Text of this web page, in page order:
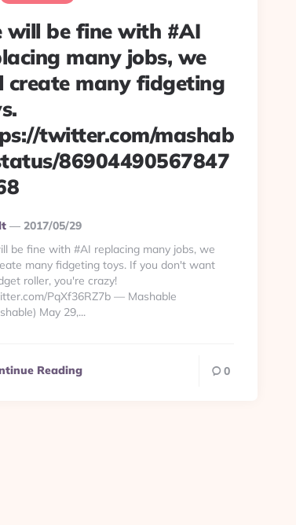
will be fine with #AI
many jobs, we
create many fidgeting
twitter.com/mashab
86904490567847
2017/05/29
be fine with #AI replacing many jobs, we
many fidgeting toys. If you don't want
roller, you're crazy!
PqXf36RZ7b — Mashable
May 29,...
Reading 0